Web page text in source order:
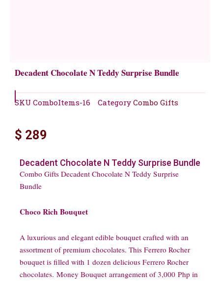
Decadent Chocolate N Teddy Surprise Bundle
SKU ComboItems-16 Category Combo Gifts
$ 289
Decadent Chocolate N Teddy Surprise Bundle
Combo Gifts Decadent Chocolate N Teddy Surprise
Bundle
Choco Rich Bouquet
A luxurious and elegant edible bouquet crafted with an
assortment of premium chocolates. This Ferrero Rocher
bouquet is filled with 1 dozen delicious Ferrero Rocher
chocolates. Money Bouquet arrangement of 3,000 Php in